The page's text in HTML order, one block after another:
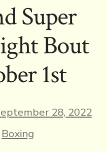
Super
Bout
1st
28, 2022
Boxing